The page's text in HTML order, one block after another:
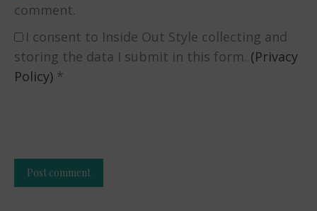
comment.
I consent to Inside Out Style collecting and
storing the data I submit in this form. (Privacy
Policy) *
Post comment